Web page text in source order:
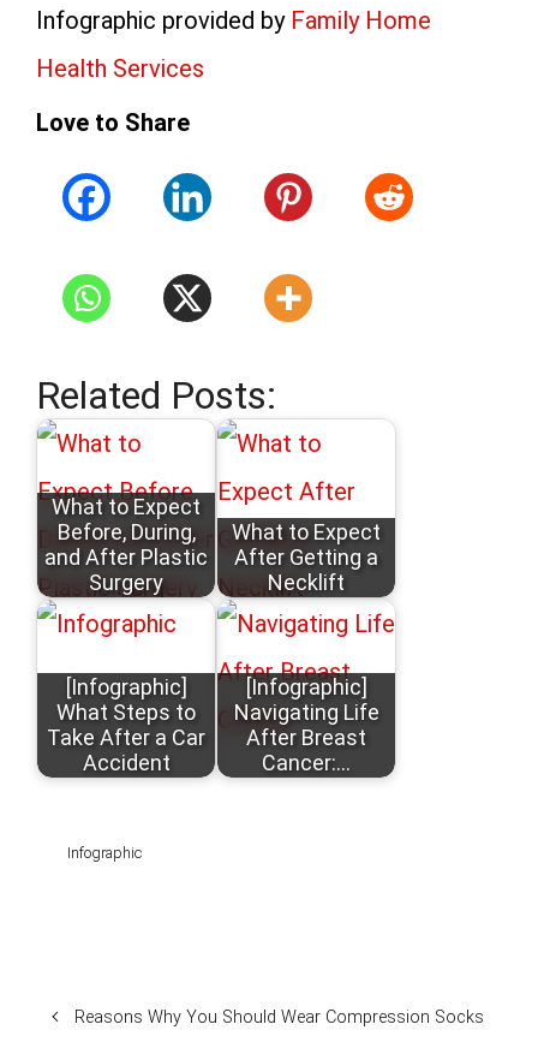
Infographic provided by Family Home
Health Services
Love to Share
Related Posts:
What to Expect
Before, During,
and After Plastic
Surgery
What to Expect
After Getting a
Necklift
[Infographic]
What Steps to
Take After a Car
Accident
[Infographic]
Navigating Life
After Breast
Cancer:…
Infographic
Reasons Why You Should Wear Compression Socks